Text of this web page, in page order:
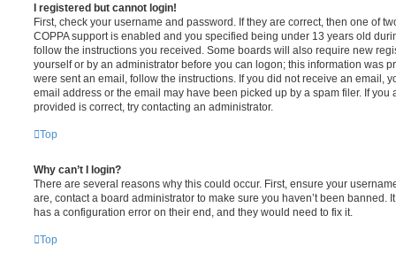
I registered but cannot login!
First, check your username and password. If they are correct, then one of
COPPA support is enabled and you specified being under 13 years old
follow the instructions you received. Some boards will also require new
yourself or by an administrator before you can logon; this information was
were sent an email, follow the instructions. If you did not receive an email,
email address or the email may have been picked up by a spam filer. If you
provided is correct, try contacting an administrator.
Top
Why can’t I login?
There are several reasons why this could occur. First, ensure your
are, contact a board administrator to make sure you haven’t been banned.
has a configuration error on their end, and they would need to fix it.
Top